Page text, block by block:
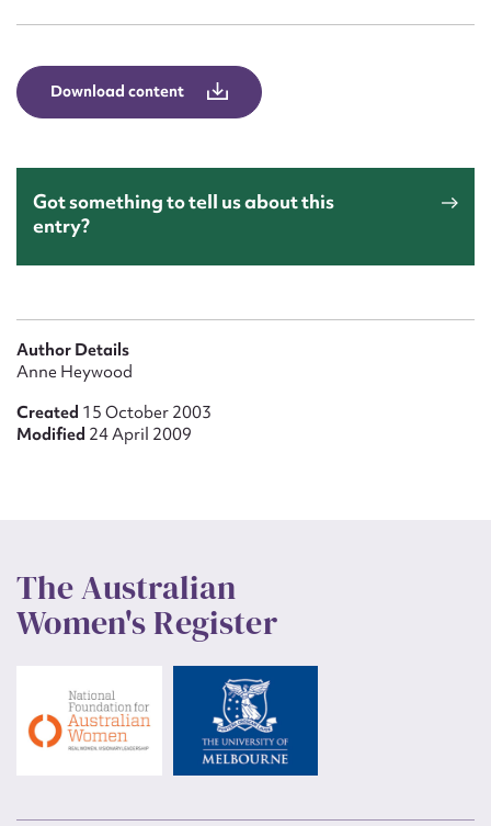
Download content
Got something to tell us about this
entry?
Author Details
Anne Heywood
Created 15 October 2003
Modified 24 April 2009
The Australian
Women's Register